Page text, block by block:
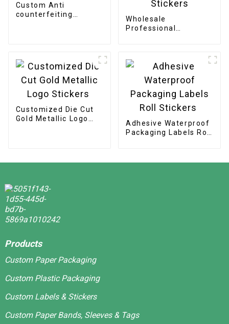
Custom Anti
counterfeiting
Wholesale
Professional
Customized Die Cut
Gold Metallic Logo
Adhesive Waterproof
Packaging Labels Roll
Products
Custom Paper Packaging
Custom Plastic Packaging
Custom Labels & Stickers
Custom Paper Bands, Sleeves & Tags